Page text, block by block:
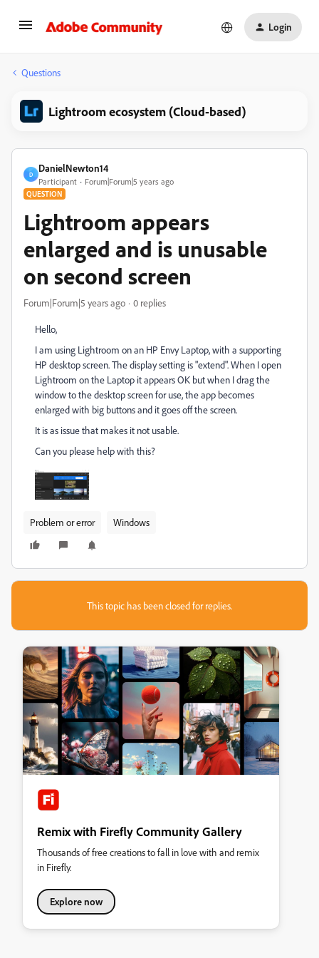
Login
Questions
Lightroom ecosystem (Cloud-based)
D
DanielNewton14
Participant Forum|Forum|5 years ago
QUESTION
Lightroom appears
enlarged and is unusable
on second screen
Forum|Forum|5 years ago 0 replies
Hello,
I am using Lightroom on an HP Envy Laptop, with a supporting
HP desktop screen. The display setting is "extend". When I open
Lightroom on the Laptop it appears OK but when I drag the
window to the desktop screen for use, the app becomes
enlarged with big buttons and it goes off the screen.
It is as issue that makes it not usable.
Can you please help with this?
Problem or error Windows
This topic has been closed for replies.
Remix with Firefly Community Gallery
Thousands of free creations to fall in love with and remix
in Firefly.
Explore now